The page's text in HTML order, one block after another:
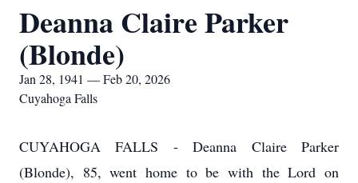
Deanna Claire Parker
(Blonde)
Jan 28, 1941 — Feb 20, 2026
Cuyahoga Falls
CUYAHOGA FALLS - Deanna Claire Parker
(Blonde), 85, went home to be with the Lord on